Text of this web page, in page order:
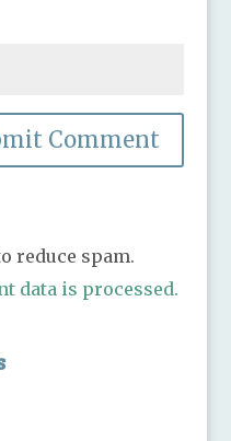
reduce spam.
data is processed.